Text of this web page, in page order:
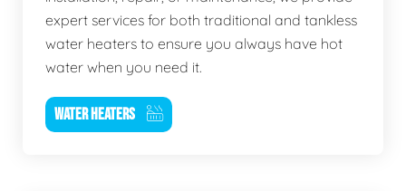
expert services for both traditional and tankless
water heaters to ensure you always have hot
water when you need it.
WATER HEATERS